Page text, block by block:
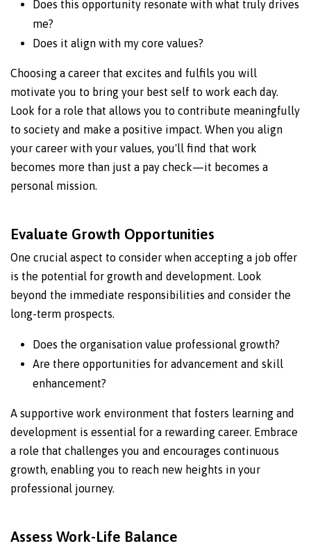
Does this opportunity resonate with what truly drives
me?
Does it align with my core values?
Choosing a career that excites and fulfils you will
motivate you to bring your best self to work each day.
Look for a role that allows you to contribute meaningfully
to society and make a positive impact. When you align
your career with your values, you'll find that work
becomes more than just a pay check—it becomes a
personal mission.
Evaluate Growth Opportunities
One crucial aspect to consider when accepting a job offer
is the potential for growth and development. Look
beyond the immediate responsibilities and consider the
long-term prospects.
Does the organisation value professional growth?
Are there opportunities for advancement and skill
enhancement?
A supportive work environment that fosters learning and
development is essential for a rewarding career. Embrace
a role that challenges you and encourages continuous
growth, enabling you to reach new heights in your
professional journey.
Assess Work-Life Balance